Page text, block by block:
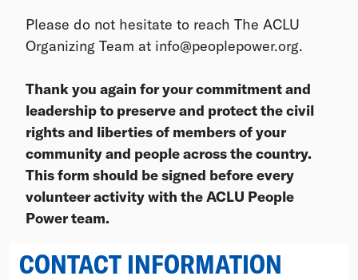
Please do not hesitate to reach The ACLU
Organizing Team at info@peoplepower.org.
Thank you again for your commitment and
leadership to preserve and protect the civil
rights and liberties of members of your
community and people across the country.
This form should be signed before every
volunteer activity with the ACLU People
Power team.
CONTACT INFORMATION